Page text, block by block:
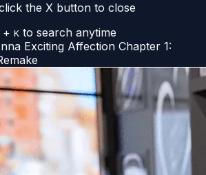
the X button to close
+ K to search anytime
Exciting Affection Chapter 1: